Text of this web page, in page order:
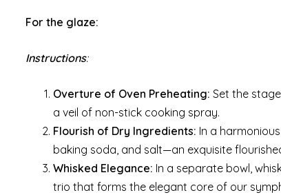
For the glaze:
Instructions:
Overture of Oven Preheating: Set the
a veil of non-stick cooking spray.
Flourish of Dry Ingredients: In a
baking soda, and salt—an exquisite
Whisked Elegance: In a separate bowl,
trio that forms the elegant core of our